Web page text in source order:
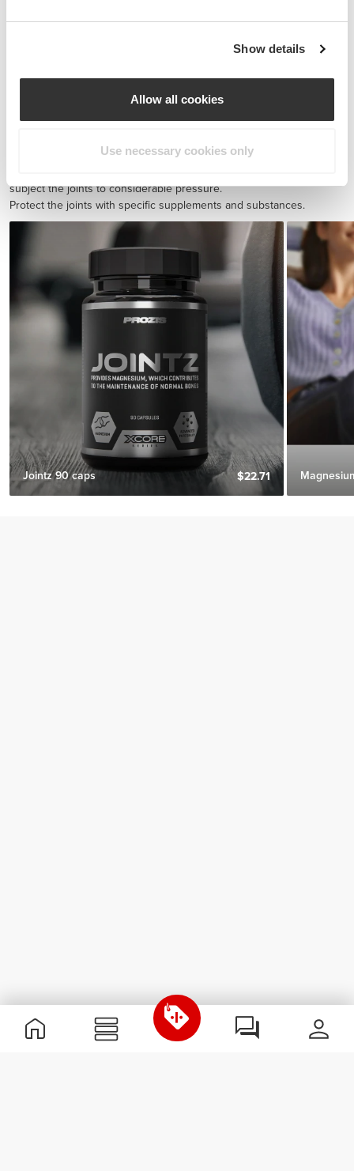
Show details
Allow all cookies
Use necessary cookies only
Injury prevention
subject the joints to considerable pressure.
Protect the joints with specific supplements and substances.
Jointz 90 caps $22.71